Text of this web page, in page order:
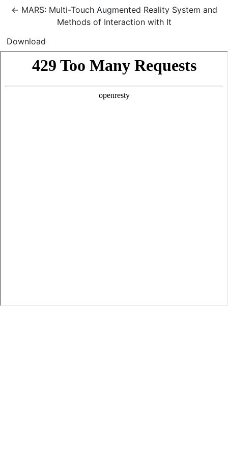
← Return to Article Details
MARS: Multi-Touch Augmented Reality System and
Methods of Interaction with It
Download